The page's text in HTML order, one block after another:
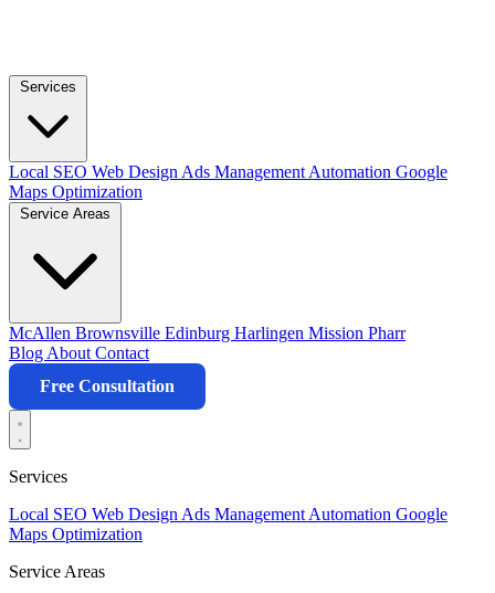
Local SEO Web Design Ads Management Automation Google
Maps Optimization
McAllen Brownsville Edinburg Harlingen Mission Pharr
Blog About Contact
Free Consultation
Services
Local SEO Web Design Ads Management Automation Google
Maps Optimization
Service Areas